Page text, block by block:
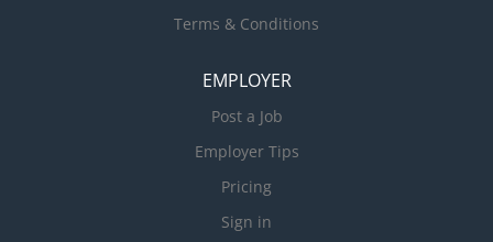
Terms & Conditions
EMPLOYER
Post a Job
Employer Tips
Pricing
Sign in